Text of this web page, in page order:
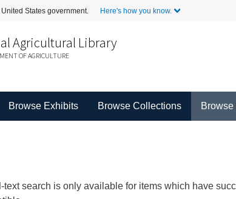
States government. Here's how you know.
Agricultural Library
OF AGRICULTURE
Browse Exhibits Browse Collections Browse
text search is only available for items which have